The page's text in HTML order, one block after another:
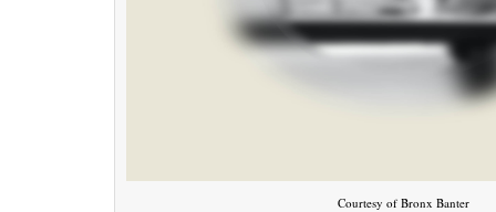
Courtesy of Bronx Banter